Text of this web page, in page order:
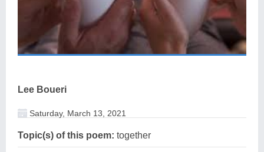
Lee Boueri
Saturday, March 13, 2021
Topic(s) of this poem: together